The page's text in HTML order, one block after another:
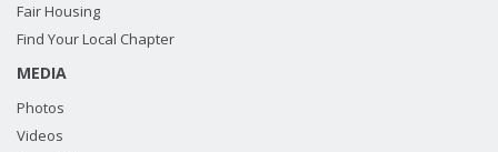
Fair Housing
Find Your Local Chapter
MEDIA
Photos
Videos